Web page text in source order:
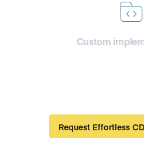
Custom
Request Effortless